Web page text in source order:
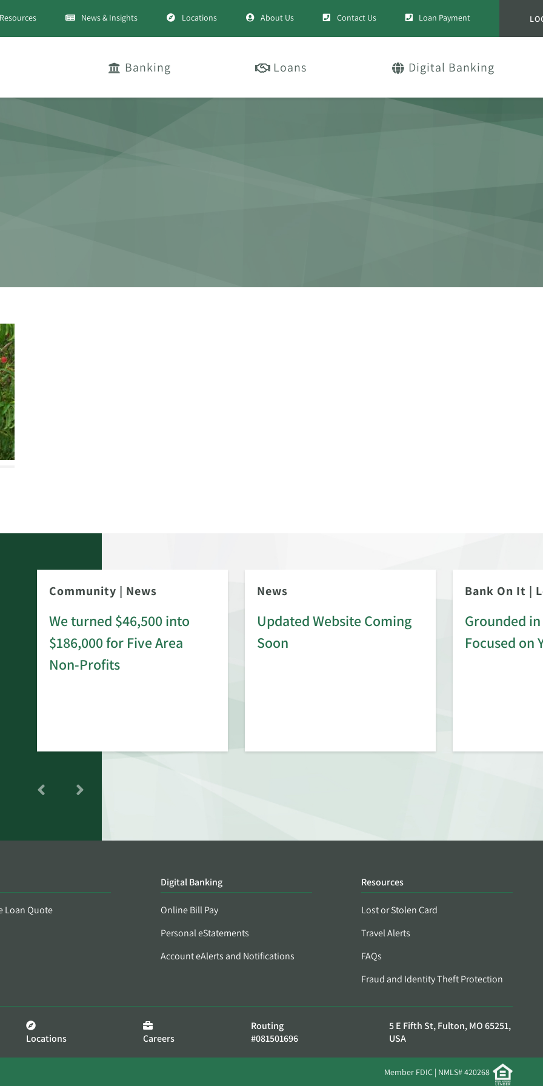
Resources News & Insights Locations About Us Contact Us Loan Payment
Banking Loans Digital Banking
Community | News
We turned $46,500 into
$186,000 for Five Area
Non-Profits
News
Updated Website Coming
Soon
Bank On It |
Grounded
Focused on
Loan Quote
Digital Banking
Online Bill Pay
Personal eStatements
Account eAlerts and Notifications
Resources
Lost or Stolen Card
Travel Alerts
FAQs
Fraud and Identity Theft Protection
Locations Careers
Routing
#081501696
5 E Fifth St, Fulton, MO 65251,
USA
Member FDIC | NMLS# 420268